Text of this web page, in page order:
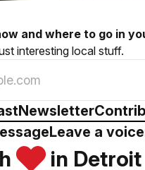
and where to go in
interesting local stuff.
Newsletter
Leave a
in Detroit